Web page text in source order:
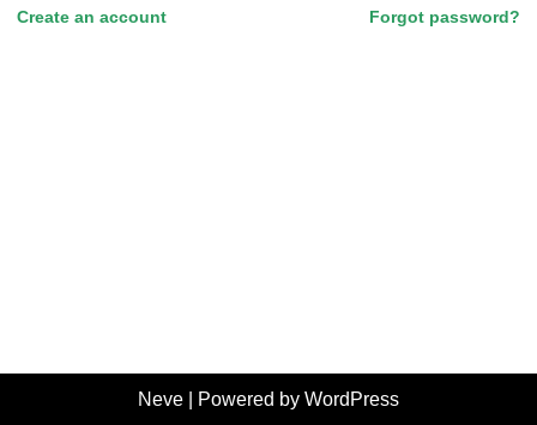
Create an account Forgot password?
Neve | Powered by WordPress